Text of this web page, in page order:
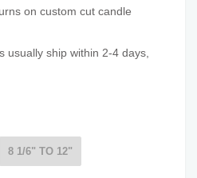
on custom cut candle
usually ship within 2-4 days,
8 1/6" TO 12"